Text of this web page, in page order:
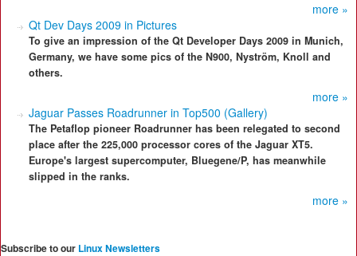
more »
Qt Dev Days 2009 in Pictures
To give an impression of the Qt Developer Days 2009 in Munich,
Germany, we have some pics of the N900, Nyström, Knoll and
others.
more »
Jaguar Passes Roadrunner in Top500 (Gallery)
The Petaflop pioneer Roadrunner has been relegated to second
place after the 225,000 processor cores of the Jaguar XT5.
Europe's largest supercomputer, Bluegene/P, has meanwhile
slipped in the ranks.
more »
Subscribe to our Linux Newsletters